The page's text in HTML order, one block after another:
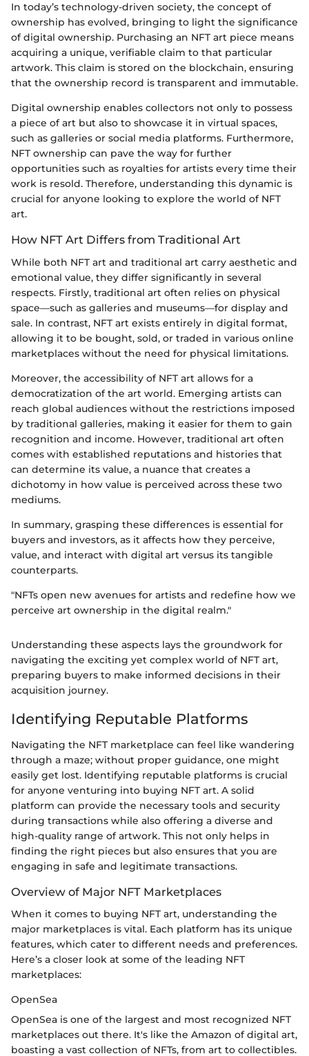
In today’s technology-driven society, the concept of
ownership has evolved, bringing to light the significance
of digital ownership. Purchasing an NFT art piece means
acquiring a unique, verifiable claim to that particular
artwork. This claim is stored on the blockchain, ensuring
that the ownership record is transparent and immutable.
Digital ownership enables collectors not only to possess
a piece of art but also to showcase it in virtual spaces,
such as galleries or social media platforms. Furthermore,
NFT ownership can pave the way for further
opportunities such as royalties for artists every time their
work is resold. Therefore, understanding this dynamic is
crucial for anyone looking to explore the world of NFT
art.
How NFT Art Differs from Traditional Art
While both NFT art and traditional art carry aesthetic and
emotional value, they differ significantly in several
respects. Firstly, traditional art often relies on physical
space—such as galleries and museums—for display and
sale. In contrast, NFT art exists entirely in digital format,
allowing it to be bought, sold, or traded in various online
marketplaces without the need for physical limitations.
Moreover, the accessibility of NFT art allows for a
democratization of the art world. Emerging artists can
reach global audiences without the restrictions imposed
by traditional galleries, making it easier for them to gain
recognition and income. However, traditional art often
comes with established reputations and histories that
can determine its value, a nuance that creates a
dichotomy in how value is perceived across these two
mediums.
In summary, grasping these differences is essential for
buyers and investors, as it affects how they perceive,
value, and interact with digital art versus its tangible
counterparts.
"NFTs open new avenues for artists and redefine how we
perceive art ownership in the digital realm."
Understanding these aspects lays the groundwork for
navigating the exciting yet complex world of NFT art,
preparing buyers to make informed decisions in their
acquisition journey.
Identifying Reputable Platforms
Navigating the NFT marketplace can feel like wandering
through a maze; without proper guidance, one might
easily get lost. Identifying reputable platforms is crucial
for anyone venturing into buying NFT art. A solid
platform can provide the necessary tools and security
during transactions while also offering a diverse and
high-quality range of artwork. This not only helps in
finding the right pieces but also ensures that you are
engaging in safe and legitimate transactions.
Overview of Major NFT Marketplaces
When it comes to buying NFT art, understanding the
major marketplaces is vital. Each platform has its unique
features, which cater to different needs and preferences.
Here’s a closer look at some of the leading NFT
marketplaces:
OpenSea
OpenSea is one of the largest and most recognized NFT
marketplaces out there. It's like the Amazon of digital art,
boasting a vast collection of NFTs, from art to collectibles.